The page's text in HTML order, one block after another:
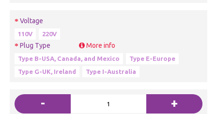
Voltage
110V 220V
Plug Type More info
Type B-USA, Canada, and Mexico
Type E-Europe
Type G-UK, Ireland
Type I-Australia
- +